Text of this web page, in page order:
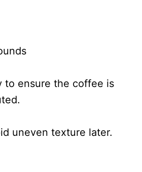
to ensure the coffee is
uneven texture later.